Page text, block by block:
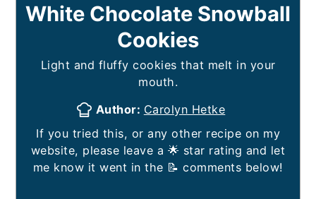
White Chocolate Snowball
Cookies
Light and fluffy cookies that melt in your
mouth.
Author: Carolyn Hetke
If you tried this, or any other recipe on my
website, please leave a 🌟 star rating and let
me know it went in the 📝 comments below!